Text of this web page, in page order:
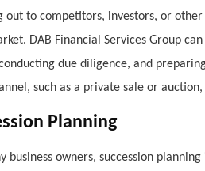
out to competitors, investors, or
DAB Financial Services Group
due diligence, and
such as a private sale or
Planning
business owners, succession